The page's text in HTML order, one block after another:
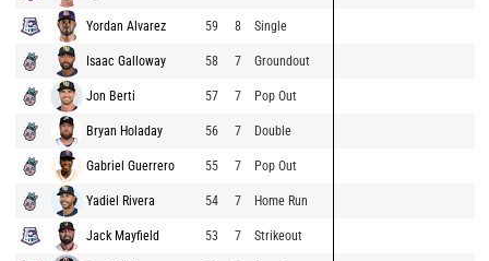
Yordan Alvarez 59 8 Single
Isaac Galloway 58 7 Groundout
Jon Berti 57 7 Pop Out
Bryan Holaday 56 7 Double
Gabriel Guerrero 55 7 Pop Out
Yadiel Rivera 54 7 Home Run
Jack Mayfield 53 7 Strikeout